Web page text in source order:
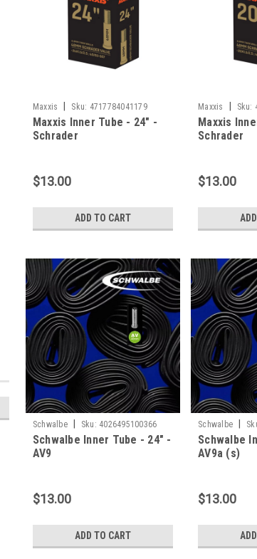
Maxxis Sku: 4717784041179
Maxxis Inner Tube - 24" -
Schrader
$13.00
ADD TO CART
Maxxis Sku:
Maxxis
Schrader
$13.00
Schwalbe Sku: 4026495100366
Schwalbe Inner Tube - 24" -
AV9
$13.00
ADD TO CART
Schwalbe
Schwalbe
AV9a (s)
$13.00